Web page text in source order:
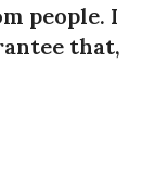
people. I
that,